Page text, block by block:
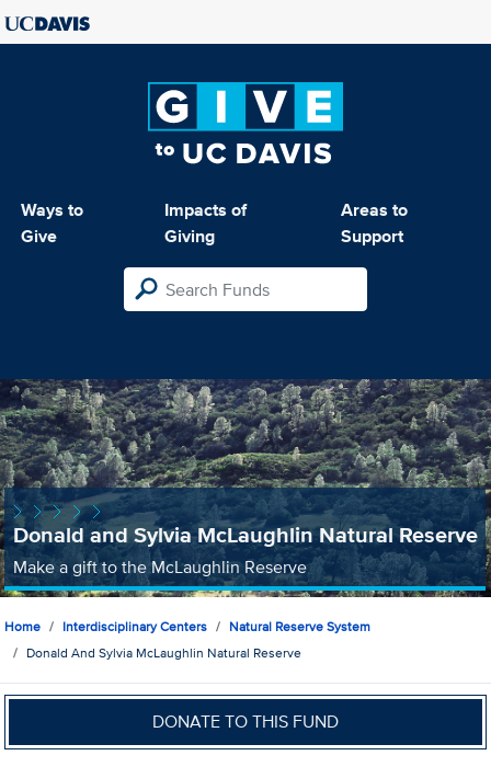
Ways to
Give
Impacts of
Giving
Areas to
Support
Donald and Sylvia McLaughlin Natural Reserve
Make a gift to the McLaughlin Reserve
Home Interdisciplinary Centers
Natural Reserve System
Donald And Sylvia McLaughlin Natural Reserve
DONATE TO THIS FUND